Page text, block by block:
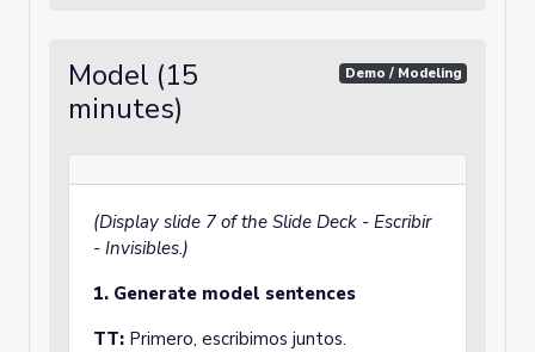
Model (15
minutes)
Demo / Modeling
(Display slide 7 of the Slide Deck - Escribir
- Invisibles.)
1. Generate model sentences
TT: Primero, escribimos juntos.